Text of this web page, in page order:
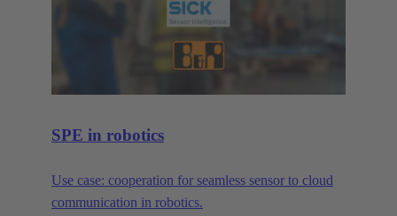
SPE in robotics
Use case: cooperation for seamless sensor to cloud
communication in robotics.